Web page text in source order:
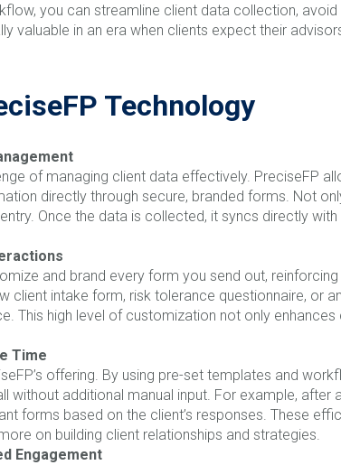
you can streamline client data collection,
valuable in an era when clients expect their
Technology
of managing client data effectively. PreciseFP
directly through secure, branded forms. Not
Once the data is collected, it syncs directly with
and brand every form you send out,
client intake form, risk tolerance questionnaire, or
This high level of customization not only
Time
offering. By using pre-set templates and
without additional manual input. For example, after
forms based on the client’s responses. These
on building client relationships and strategies.
Engagement